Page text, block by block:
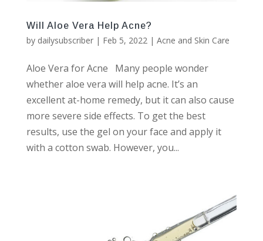
Will Aloe Vera Help Acne?
by dailysubscriber| Feb 5, 2022 | Acne and Skin Care
Aloe Vera for Acne Many people wonder
whether aloe vera will help acne. It’s an
excellent at-home remedy, but it can also cause
more severe side effects. To get the best
results, use the gel on your face and apply it
with a cotton swab. However, you...